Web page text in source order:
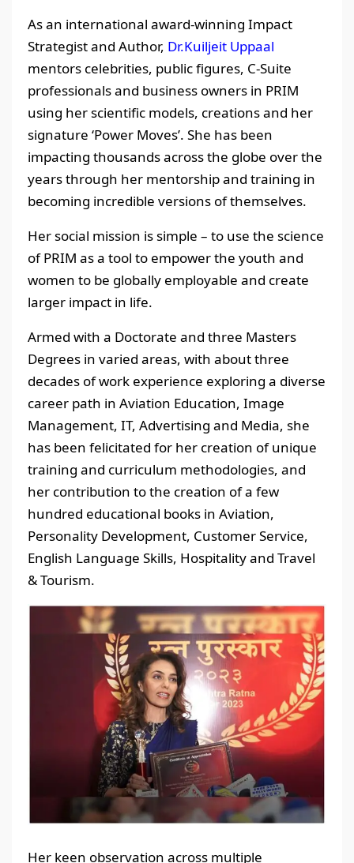
As an international award-winning Impact
Strategist and Author, Dr.Kuiljeit Uppaal
mentors celebrities, public figures, C-Suite
professionals and business owners in PRIM
using her scientific models, creations and her
signature ‘Power Moves’. She has been
impacting thousands across the globe over the
years through her mentorship and training in
becoming incredible versions of themselves.
Her social mission is simple – to use the science
of PRIM as a tool to empower the youth and
women to be globally employable and create
larger impact in life.
Armed with a Doctorate and three Masters
Degrees in varied areas, with about three
decades of work experience exploring a diverse
career path in Aviation Education, Image
Management, IT, Advertising and Media, she
has been felicitated for her creation of unique
training and curriculum methodologies, and
her contribution to the creation of a few
hundred educational books in Aviation,
Personality Development, Customer Service,
English Language Skills, Hospitality and Travel
& Tourism.
Her keen observation across multiple